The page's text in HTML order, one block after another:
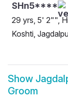
SHn5****
29 yrs, 5' 2"",
Koshti,
Show
Groom